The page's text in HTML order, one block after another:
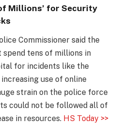
Millions’ for Security
Commissioner said the
tens of millions in
for incidents like the
use of online
strain on the police force
could not be followed all of
in resources. HS Today >>